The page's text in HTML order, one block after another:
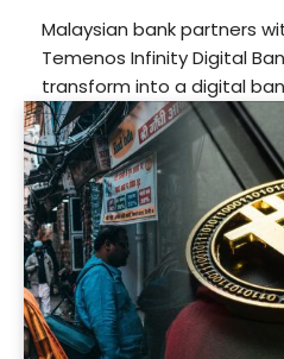
Malaysian bank partners
Temenos Infinity Digital
transform into a digital